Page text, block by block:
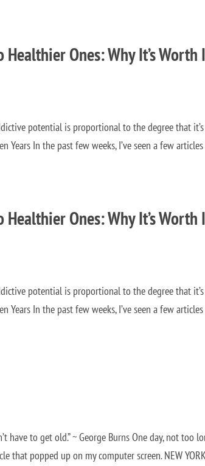
Ones: Why It’s
potential is proportional to the degree that it’s
Years In the past few weeks, I’ve seen a few
Ones: Why It’s
potential is proportional to the degree that it’s
Years In the past few weeks, I’ve seen a few
have to get old.” ~ George Burns One day, not too
that popped up on my computer screen. NEW